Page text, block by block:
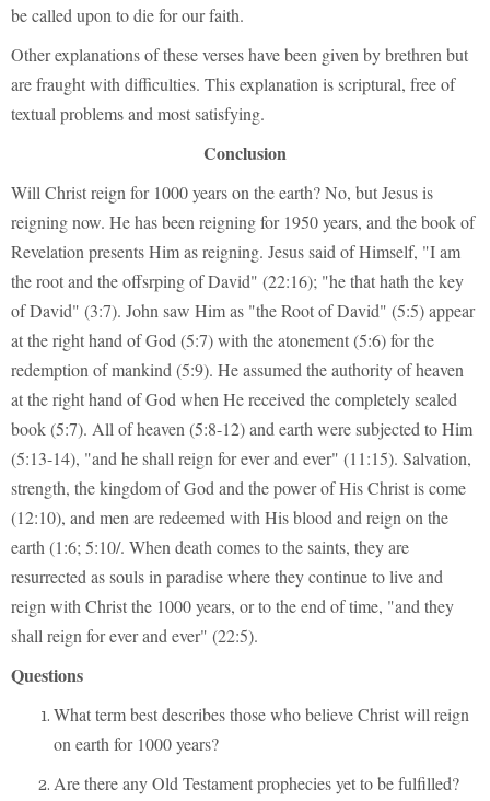
be called upon to die for our faith.
Other explanations of these verses have been given by brethren but
are fraught with difficulties. This explanation is scriptural, free of
textual problems and most satisfying.
Conclusion
Will Christ reign for 1000 years on the earth? No, but Jesus is
reigning now. He has been reigning for 1950 years, and the book of
Revelation presents Him as reigning. Jesus said of Himself, "I am
the root and the offsrping of David" (22:16); "he that hath the key
of David" (3:7). John saw Him as "the Root of David" (5:5) appear
at the right hand of God (5:7) with the atonement (5:6) for the
redemption of mankind (5:9). He assumed the authority of heaven
at the right hand of God when He received the completely sealed
book (5:7). All of heaven (5:8-12) and earth were subjected to Him
(5:13-14), "and he shall reign for ever and ever" (11:15). Salvation,
strength, the kingdom of God and the power of His Christ is come
(12:10), and men are redeemed with His blood and reign on the
earth (1:6; 5:10/. When death comes to the saints, they are
resurrected as souls in paradise where they continue to live and
reign with Christ the 1000 years, or to the end of time, "and they
shall reign for ever and ever" (22:5).
Questions
What term best describes those who believe Christ will reign
on earth for 1000 years?
Are there any Old Testament prophecies yet to be fulfilled?